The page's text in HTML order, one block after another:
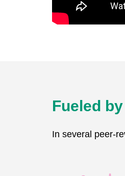
Fueled
In several peer-